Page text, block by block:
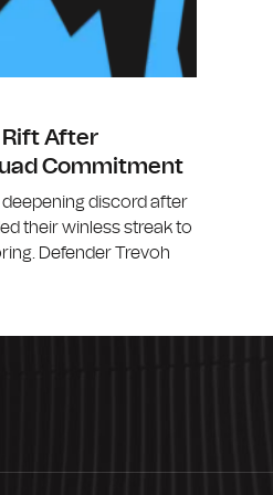
Rift After
Commitment
discord after
their winless streak to
Defender Trevoh